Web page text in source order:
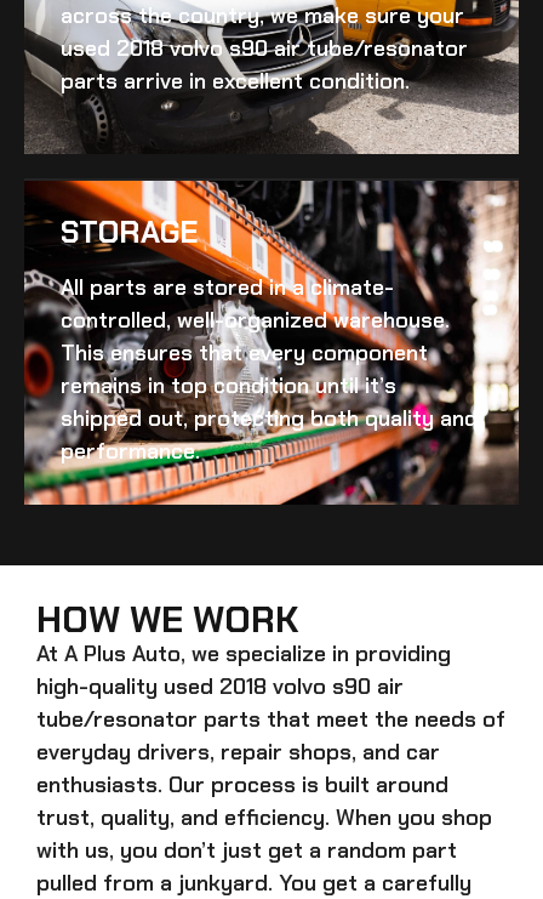
across the country, we make sure your
used 2018 volvo s90 air tube/resonator
parts arrive in excellent condition.
STORAGE
All parts are stored in a climate-
controlled, well-organized warehouse.
This ensures that every component
remains in top condition until it’s
shipped out, protecting both quality and
performance.
HOW WE WORK
At A Plus Auto, we specialize in providing
high-quality used 2018 volvo s90 air
tube/resonator parts that meet the needs of
everyday drivers, repair shops, and car
enthusiasts. Our process is built around
trust, quality, and efficiency. When you shop
with us, you don’t just get a random part
pulled from a junkyard. You get a carefully